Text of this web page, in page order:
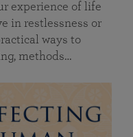
experience of life
in restlessness or
ways to
methods…